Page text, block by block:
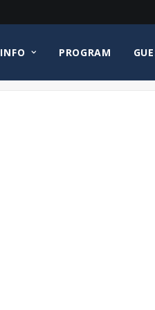
INFO PROGRAM